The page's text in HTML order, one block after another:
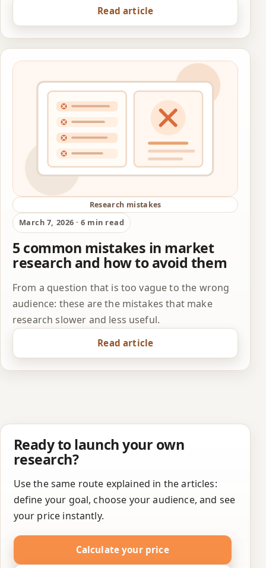
Read article
Research mistakes
March 7, 2026 · 6 min read
5 common mistakes in market
research and how to avoid them
From a question that is too vague to the wrong
audience: these are the mistakes that make
research slower and less useful.
Read article
Ready to launch your own
research?
Use the same route explained in the articles:
define your goal, choose your audience, and see
your price instantly.
Calculate your price